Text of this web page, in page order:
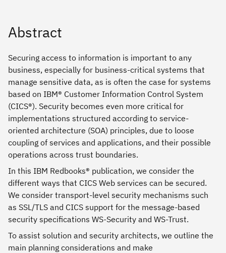
Abstract
Securing access to information is important to any
business, especially for business-critical systems that
manage sensitive data, as is often the case for systems
based on IBM® Customer Information Control System
(CICS®). Security becomes even more critical for
implementations structured according to service-
oriented architecture (SOA) principles, due to loose
coupling of services and applications, and their possible
operations across trust boundaries.
In this IBM Redbooks® publication, we consider the
different ways that CICS Web services can be secured.
We consider transport-level security mechanisms such
as SSL/TLS and CICS support for the message-based
security specifications WS-Security and WS-Trust.
To assist solution and security architects, we outline the
main planning considerations and make